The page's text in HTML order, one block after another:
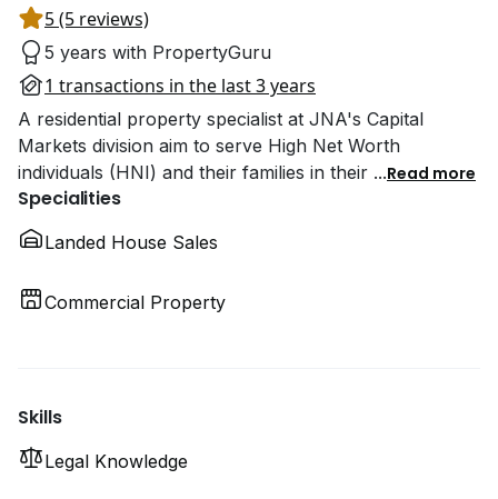
5 (5 reviews)
5 years with PropertyGuru
1 transactions in the last 3 years
A residential property specialist at JNA's Capital
Markets division aim to serve High Net Worth
individuals (HNI) and their families in their ...Read more
Specialities
Landed House Sales
Commercial Property
Skills
Legal Knowledge